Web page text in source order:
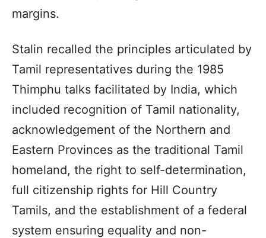
margins.
Stalin recalled the principles articulated by
Tamil representatives during the 1985
Thimphu talks facilitated by India, which
included recognition of Tamil nationality,
acknowledgement of the Northern and
Eastern Provinces as the traditional Tamil
homeland, the right to self-determination,
full citizenship rights for Hill Country
Tamils, and the establishment of a federal
system ensuring equality and non-